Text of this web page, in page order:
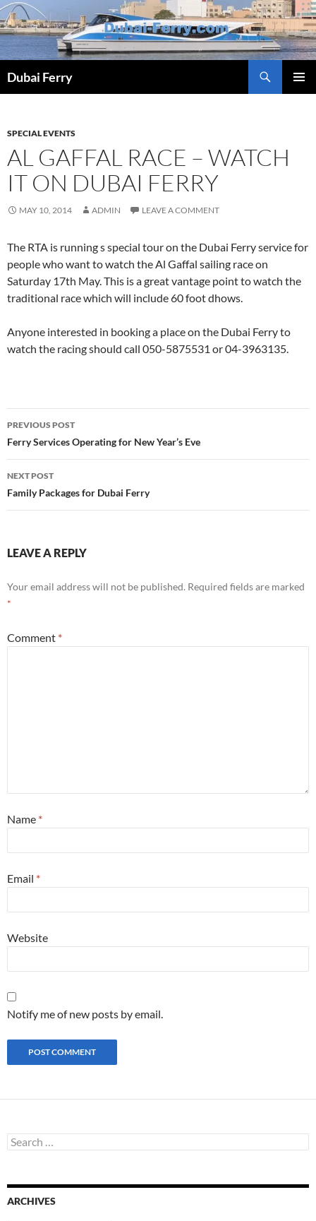
Skip
to
content
Dubai Ferry
SPECIAL EVENTS
AL GAFFAL RACE – WATCH
IT ON DUBAI FERRY
MAY 10, 2014 ADMIN LEAVE A COMMENT
The RTA is running s special tour on the Dubai Ferry service for
people who want to watch the Al Gaffal sailing race on
Saturday 17th May. This is a great vantage point to watch the
traditional race which will include 60 foot dhows.
Anyone interested in booking a place on the Dubai Ferry to
watch the racing should call 050-5875531 or 04-3963135.
Post
navigation
PREVIOUS POST
Ferry Services Operating for New Year’s Eve
NEXT POST
Family Packages for Dubai Ferry
LEAVE A REPLY
Your email address will not be published. Required fields are marked
*
Comment *
Name *
Email *
Website
Notify me of new posts by email.
e
c
h
ARCHIVES